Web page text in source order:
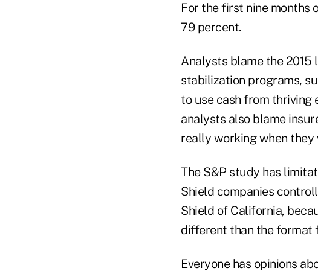
For the first nine months
79 percent.
Analysts blame the 2015
stabilization programs,
to use cash from thriving
analysts also blame
really working when they
The S&P study has
Shield companies
Shield of California,
different than the format
Everyone has opinions